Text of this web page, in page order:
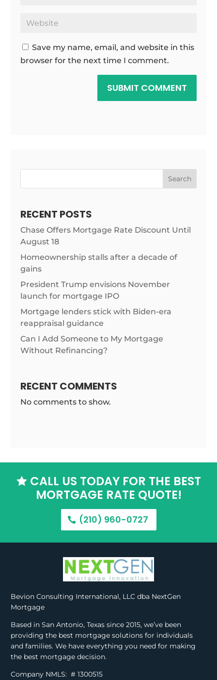
Save my name, email, and website in this
browser for the next time I comment.
SUBMIT COMMENT
Search
RECENT POSTS
Chase Offers Mortgage Rate Discount Until
August 18
Homeownership stalls after a decade of
gains
President Trump envisions November
launch for mortgage IPO
Mortgage lenders stick with Biden-era
reappraisal guidance
Can I Add Someone to My Mortgage
Without Refinancing?
RECENT COMMENTS
No comments to show.
CALL US TODAY FOR THE BEST
MORTGAGE RATE QUOTE!
(210) 960-0727
Bevion Consulting International, LLC dba NextGen
Mortgage
Based in San Antonio, Texas since 2015, we’ve been
providing the best mortgage solutions for individuals
and families. We have everything you need for making
the best mortgage decision.
Company NMLS: #1300515